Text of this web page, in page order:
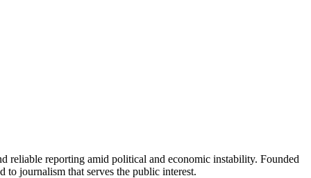
reliable reporting amid political and economic instability. Founded
journalism that serves the public interest.